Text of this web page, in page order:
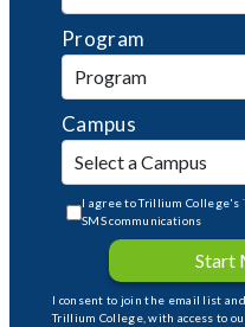
Program
Campus
I agree to Trillium College's
SMS communications
Start
I consent to join the email list
Trillium College, with access to